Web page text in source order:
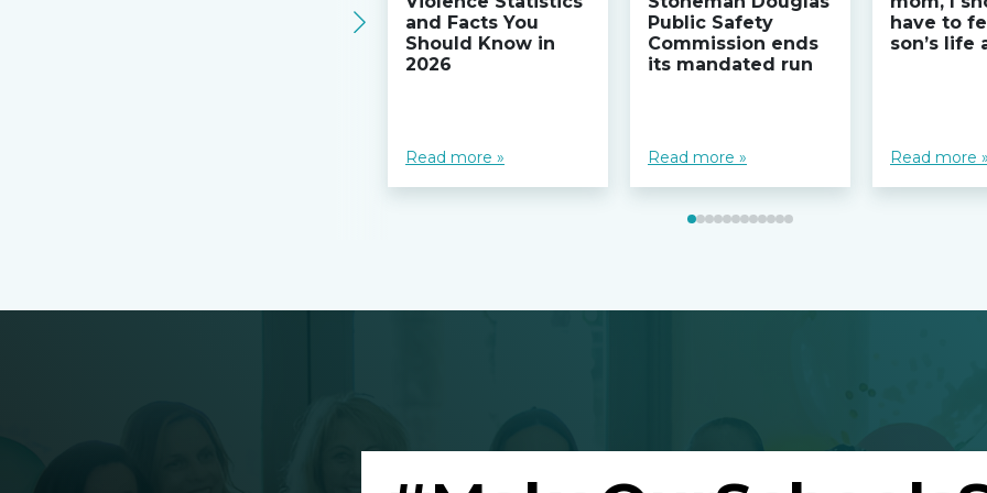
and Facts You
Should Know in
2026
Read more »
Public Safety
Commission ends
its mandated run
Read more »
have to
son’s life
Read more »